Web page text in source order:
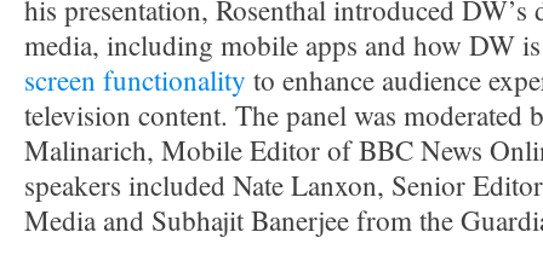
his presentation, Rosenthal introduced DW’s
media, including mobile apps and how DW
screen functionality to enhance audience
television content. The panel was moderated
Malinarich, Mobile Editor of BBC News
speakers included Nate Lanxon, Senior
Media and Subhajit Banerjee from the